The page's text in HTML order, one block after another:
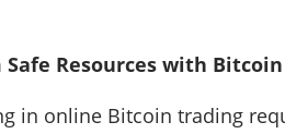
Resources with
in online Bitcoin trading